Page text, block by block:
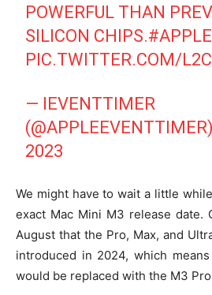
POWERFUL THAN
SILICON CHIPS.
PIC.TWITTER.COM/
— IEVENTTIMER
(@APPLEEVENTTIMER)
2023
We might have to wait a little
exact Mac Mini M3 release date.
August that the Pro, Max, and
introduced in 2024, which
would be replaced with the M3